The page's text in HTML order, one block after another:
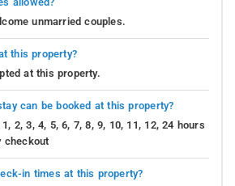
unmarried couples.
this property?
at this property.
can be booked at this property?
2, 3, 4, 5, 6, 7, 8, 9, 10, 11, 12, 24 hours
checkout
in times at this property?